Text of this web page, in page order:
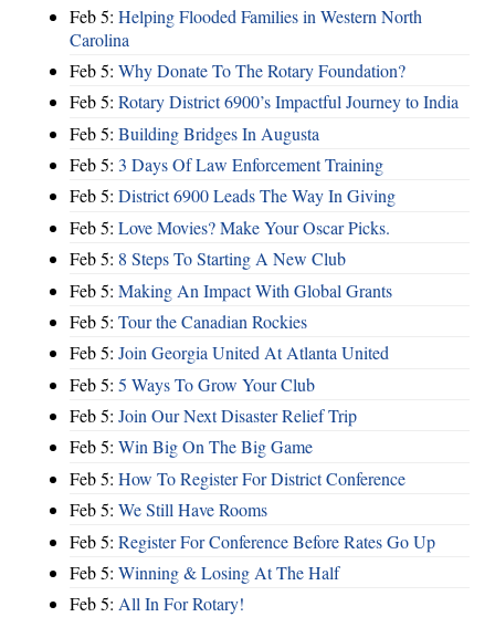
Feb 5: Helping Flooded Families in Western North
Carolina
Feb 5: Why Donate To The Rotary Foundation?
Feb 5: Rotary District 6900’s Impactful Journey to India
Feb 5: Building Bridges In Augusta
Feb 5: 3 Days Of Law Enforcement Training
Feb 5: District 6900 Leads The Way In Giving
Feb 5: Love Movies? Make Your Oscar Picks.
Feb 5: 8 Steps To Starting A New Club
Feb 5: Making An Impact With Global Grants
Feb 5: Tour the Canadian Rockies
Feb 5: Join Georgia United At Atlanta United
Feb 5: 5 Ways To Grow Your Club
Feb 5: Join Our Next Disaster Relief Trip
Feb 5: Win Big On The Big Game
Feb 5: How To Register For District Conference
Feb 5: We Still Have Rooms
Feb 5: Register For Conference Before Rates Go Up
Feb 5: Winning & Losing At The Half
Feb 5: All In For Rotary!